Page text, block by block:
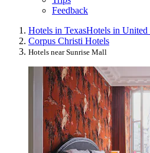
Feedback
Hotels in TexasHotels in United
Corpus Christi Hotels
Hotels near Sunrise Mall